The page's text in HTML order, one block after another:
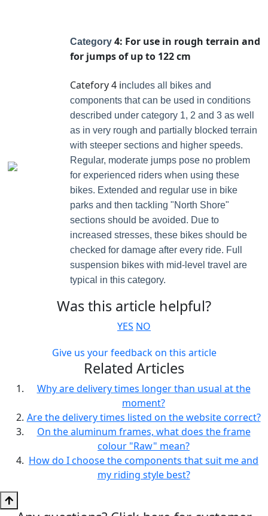
Category 4: For use in rough terrain and
for jumps of up to 122 cm
Catefory 4 includes all bikes and
components that can be used in conditions
described under category 1, 2 and 3 as well
as in very rough and partially blocked terrain
with steeper sections and higher speeds.
Regular, moderate jumps pose no problem
for experienced riders when using these
bikes. Extended and regular use in bike
parks and then tackling "North Shore"
sections should be avoided. Due to
increased stresses, these bikes should be
checked for damage after every ride. Full
suspension bikes with mid-level travel are
typical in this category.
Was this article helpful?
YES NO
Give us your feedback on this article
Related Articles
Why are delivery times longer than usual at the
moment?
Are the delivery times listed on the website correct?
On the aluminum frames, what does the frame
colour "Raw" mean?
How do I choose the components that suit me and
my riding style best?